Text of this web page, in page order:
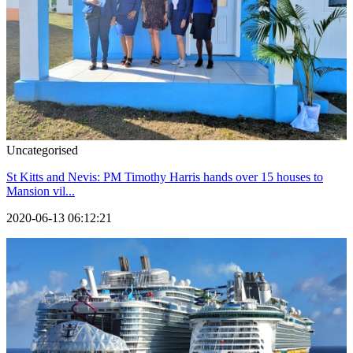
Uncategorised
St Kitts and Nevis: PM Timothy Harris hands over 15 houses to
Mansion vil...
2020-06-13 06:12:21